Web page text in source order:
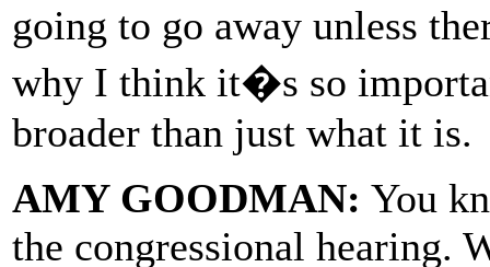
going to go away unless
why I think it�s so
broader than just what it is.
AMY GOODMAN: You
the congressional hearing.